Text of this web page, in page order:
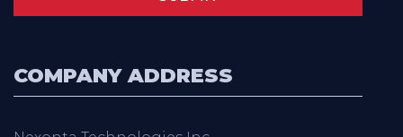
COMPANY ADDRESS